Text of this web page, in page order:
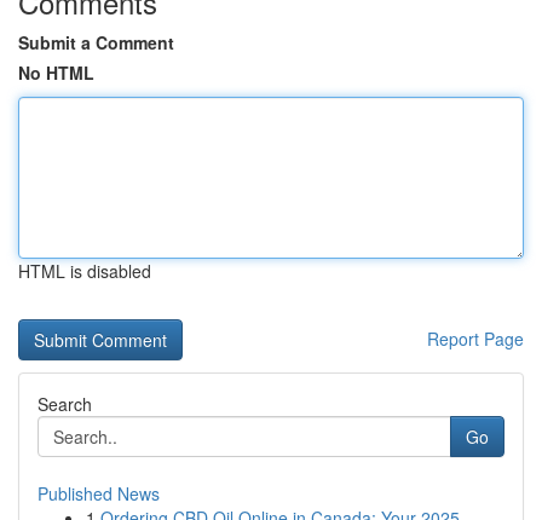
Submit a Comment
No HTML
HTML is disabled
Report Page
Search
Go
Published News